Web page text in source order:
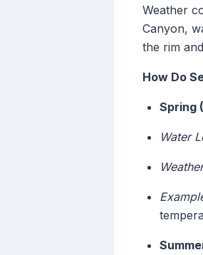
Weather
Canyon,
the rim
How Do
Spring
Water